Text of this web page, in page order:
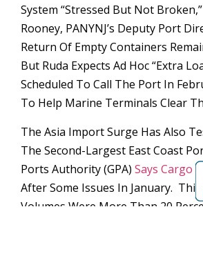
System “stressed But Not
Rooney, PANYNJ’s Deputy Port
Return Of Empty Containers
But Ruda Expects Ad Hoc “extra
Scheduled To Call The Port In
To Help Marine Terminals Clear
The Asia Import Surge Has Also
The Second-Largest East Coast
Ports Authority (GPA) Says Cargo
After Some Issues In January.
Volumes Were More Than 20